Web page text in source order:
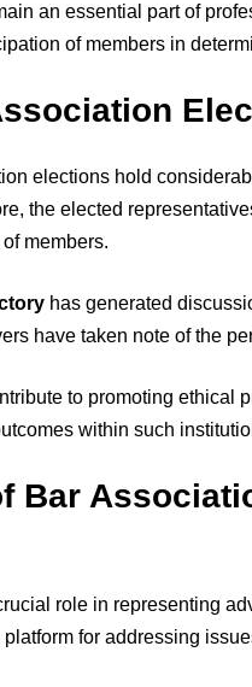
an essential part of
of members in
elections hold
the elected
members.
has generated
have taken note of the
to promoting ethical
within such
Bar
role in representing
for addressing